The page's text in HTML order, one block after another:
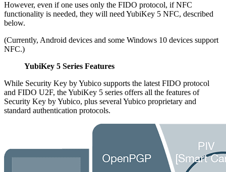
However, even if one uses only the FIDO protocol, if NFC
functionality is needed, they will need YubiKey 5 NFC, described
below.
(Currently, Android devices and some Windows 10 devices support
NFC.)
YubiKey 5 Series Features
While Security Key by Yubico supports the latest FIDO protocol
and FIDO U2F, the YubiKey 5 series offers all the features of
Security Key by Yubico, plus several Yubico proprietary and
standard authentication protocols.